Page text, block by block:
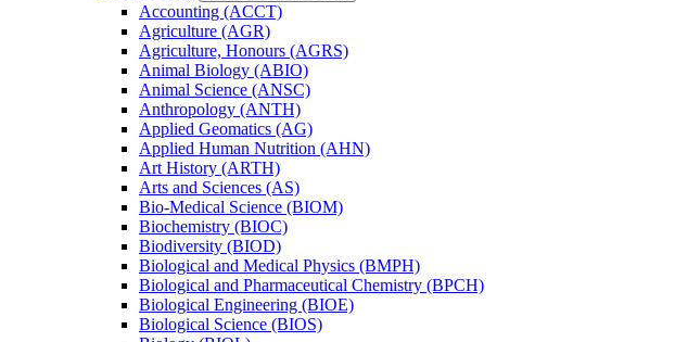
Accounting (ACCT)
Agriculture (AGR)
Agriculture, Honours (AGRS)
Animal Biology (ABIO)
Animal Science (ANSC)
Anthropology (ANTH)
Applied Geomatics (AG)
Applied Human Nutrition (AHN)
Art History (ARTH)
Arts and Sciences (AS)
Bio-​Medical Science (BIOM)
Biochemistry (BIOC)
Biodiversity (BIOD)
Biological and Medical Physics (BMPH)
Biological and Pharmaceutical Chemistry (BPCH)
Biological Engineering (BIOE)
Biological Science (BIOS)